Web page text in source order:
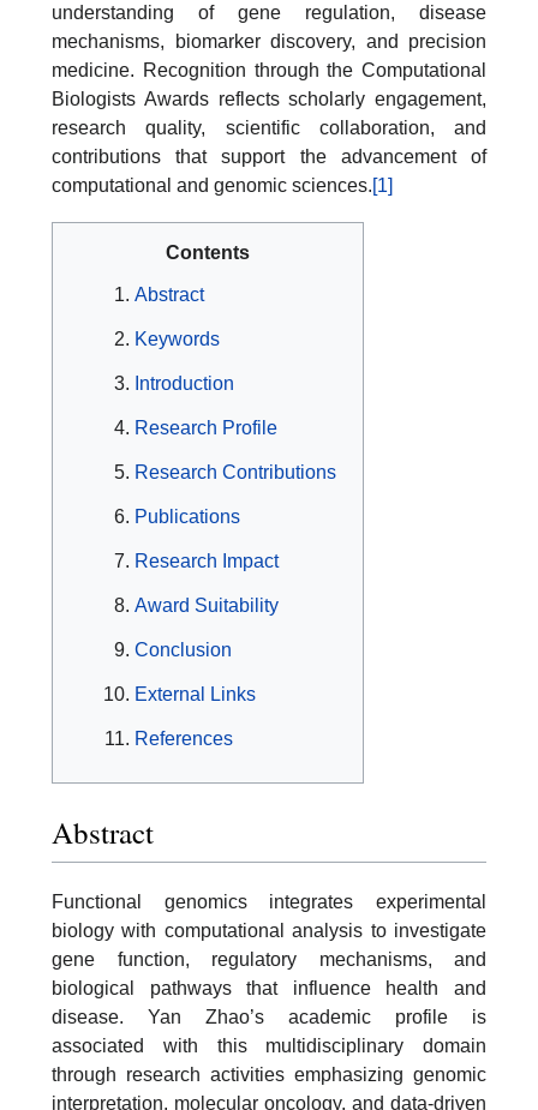
understanding of gene regulation, disease
mechanisms, biomarker discovery, and precision
medicine. Recognition through the Computational
Biologists Awards reflects scholarly engagement,
research quality, scientific collaboration, and
contributions that support the advancement of
computational and genomic sciences.[1]
Contents
Abstract
Keywords
Introduction
Research Profile
Research Contributions
Publications
Research Impact
Award Suitability
Conclusion
External Links
References
Abstract
Functional genomics integrates experimental
biology with computational analysis to investigate
gene function, regulatory mechanisms, and
biological pathways that influence health and
disease. Yan Zhao’s academic profile is
associated with this multidisciplinary domain
through research activities emphasizing genomic
interpretation, molecular oncology, and data-driven